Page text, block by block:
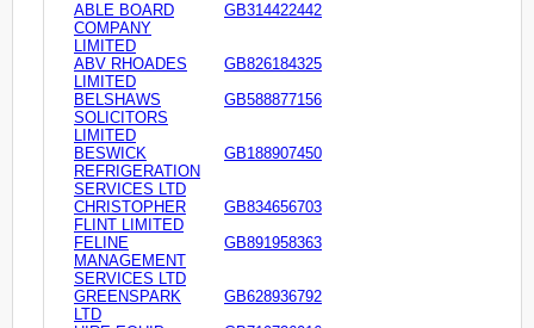
ABLE BOARD
COMPANY
LIMITED
GB314422442
ABV RHOADES
LIMITED
GB826184325
BELSHAWS
SOLICITORS
LIMITED
GB588877156
BESWICK
REFRIGERATION
SERVICES LTD
GB188907450
CHRISTOPHER
FLINT LIMITED
GB834656703
FELINE
MANAGEMENT
SERVICES LTD
GB891958363
GREENSPARK
LTD
GB628936792